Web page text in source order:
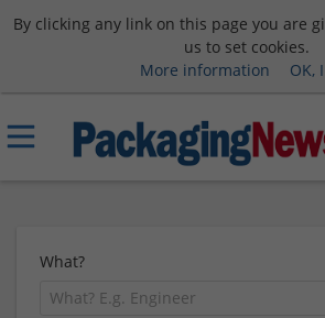
By clicking any link on this page you are
us to set cookies.
More information
OK,
What?